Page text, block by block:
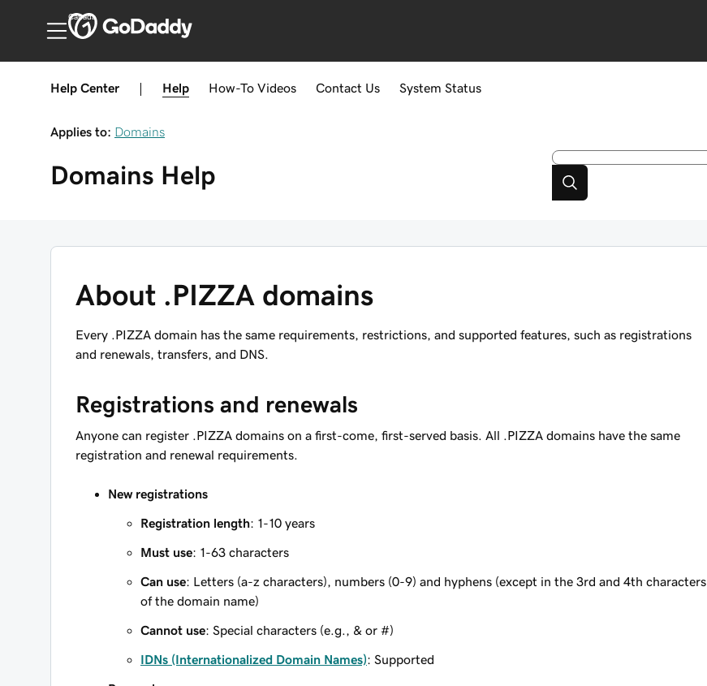
Canada
Help Center Help How-To Videos Contact Us System Status
Applies to: Domains
Domains Help
About .PIZZA domains
Every .PIZZA domain has the same requirements, restrictions, and supported features, such as registrations
and renewals, transfers, and DNS.
Registrations and renewals
Anyone can register .PIZZA domains on a first-come, first-served basis. All .PIZZA domains have the same
registration and renewal requirements.
New registrations
Registration length: 1-10 years
Must use: 1-63 characters
Can use: Letters (a-z characters), numbers (0-9) and hyphens (except in the 3rd and 4th characters
of the domain name)
Cannot use: Special characters (e.g., & or #)
IDNs (Internationalized Domain Names): Supported